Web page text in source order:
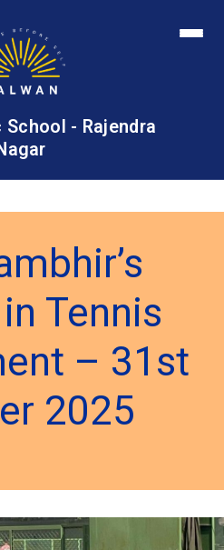
School - Rajendra
Tennis
– 31st
2025